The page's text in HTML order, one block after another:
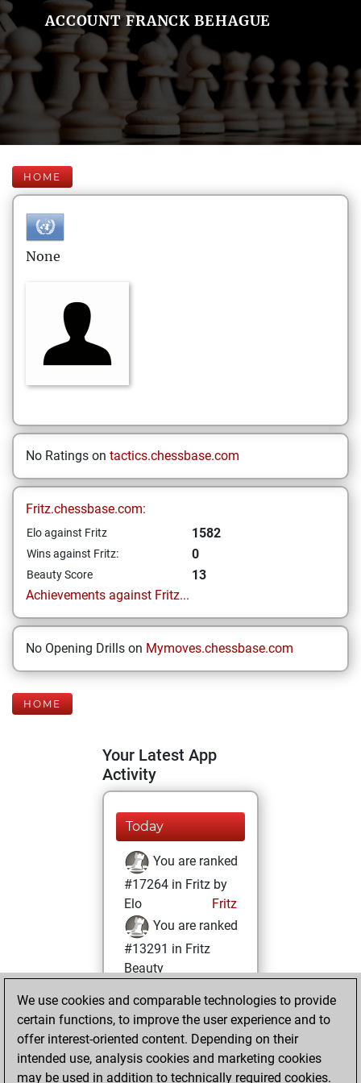
ACCOUNT FRANCK BEHAGUE
HOME
None
No Ratings on tactics.chessbase.com
Fritz.chessbase.com:
Elo against Fritz 1582
Wins against Fritz: 0
Beauty Score
13
Achievements against Fritz...
No Opening Drills on Mymoves.chessbase.com
HOME
Your Latest App
Activity
Today
You are ranked
#17264 in Fritz by
Elo
Fritz
You are ranked
#13291 in Fritz
Beauty
Monday, June 16,
2025
You achieved a
BeautyScore of 13
We use cookies and comparable technologies to provide
certain functions, to improve the user experience and to
offer interest-oriented content. Depending on their
intended use, analysis cookies and marketing cookies
may be used in addition to technically required cookies.